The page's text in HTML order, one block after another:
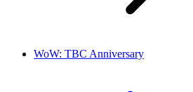
WoW: TBC Anniversary